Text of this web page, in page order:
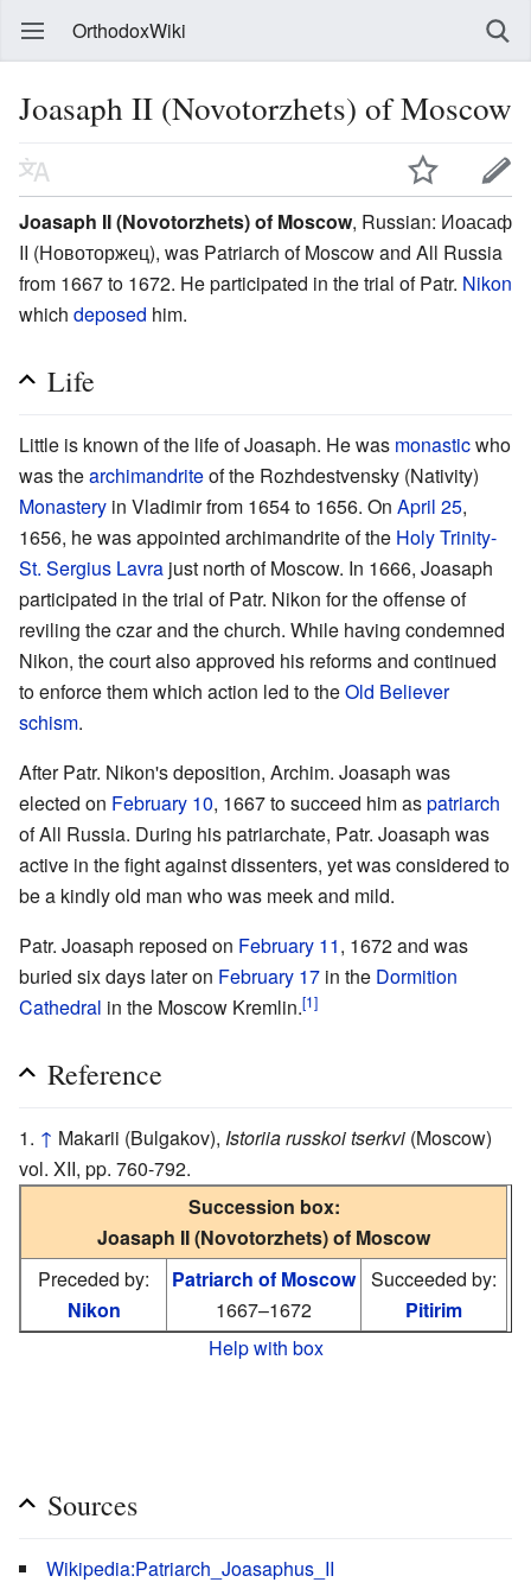
OrthodoxWiki
Joasaph II (Novotorzhets) of Moscow
Joasaph II (Novotorzhets) of Moscow, Russian: Иоасаф
II (Новоторжец), was Patriarch of Moscow and All Russia
from 1667 to 1672. He participated in the trial of Patr. Nikon
which deposed him.
Life
Little is known of the life of Joasaph. He was monasticwho
was thearchimandriteof the Rozhdestvensky (Nativity)
Monastery in Vladimir from 1654 to 1656. On April 25,
1656, he was appointed archimandrite of the Holy Trinity-
St. Sergius Lavra just north of Moscow. In 1666, Joasaph
participated in the trial of Patr. Nikon for the offense of
reviling the czar and the church. While having condemned
Nikon, the court also approved his reforms and continued
to enforce them which action led to theOld Believer
schism.
After Patr. Nikon's deposition, Archim. Joasaph was
elected on February 10, 1667 to succeed him aspatriarch
of All Russia. During his patriarchate, Patr. Joasaph was
active in the fight against dissenters, yet was considered to
be a kindly old man who was meek and mild.
Patr. Joasaph reposed on February 11, 1672 and was
buried six days later on February 17 in the Dormition
Cathedral in the Moscow Kremlin.[1]
Reference
↑ Makarii (Bulgakov), Istoriia russkoi tserkvi (Moscow)
vol. XII, pp. 760-792.
Succession box:
Joasaph II (Novotorzhets) of Moscow
Preceded by:
Nikon
Patriarch of Moscow
1667–1672
Succeeded by:
Pitirim
Help with box
Sources
Wikipedia:Patriarch_Joasaphus_II